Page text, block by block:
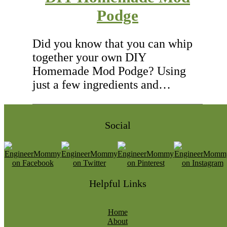
Podge
Did you know that you can whip
together your own DIY
Homemade Mod Podge? Using
just a few ingredients and…
Social
Helpful Links
Home
About